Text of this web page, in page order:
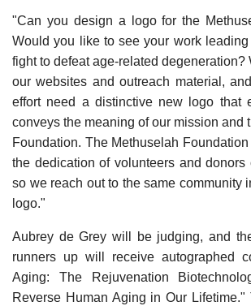
"Can you design a logo for the
Would you like to see your work
fight to defeat age-related degeneration?
our websites and outreach material,
effort need a distinctive new logo that
conveys the meaning of our mission and
Foundation. The Methuselah
the dedication of volunteers and donors
so we reach out to the same community
logo."
Aubrey de Grey will be judging, and
runners up will receive autographed
Aging: The Rejuvenation
Reverse Human Aging in Our Lifetime."